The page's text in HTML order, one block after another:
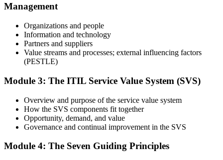
Use practice questions, mock exams, revision materials, and
4 Foundation exam prep training helps reinforce key concepts and
identify areas that need additional focus.
Step 4
Take the exam: 40 multiple-choice questions in 60 minutes, closed
book, with a 65% pass mark (26 of 40). It is delivered via
PeopleCert online proctoring from home or office, or at a test center.
Step 5
Management
Organizations and people
Information and technology
Partners and suppliers
Value streams and processes; external influencing factors
(PESTLE)
Module 3: The ITIL Service Value System (SVS)
Overview and purpose of the service value system
How the SVS components fit together
Opportunity, demand, and value
Governance and continual improvement in the SVS
Module 4: The Seven Guiding Principles